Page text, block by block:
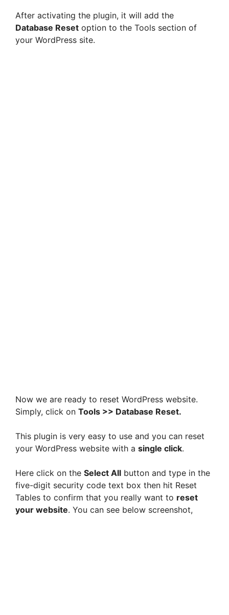
After activating the plugin, it will add the
Database Reset option to the Tools section of
your WordPress site.
Now we are ready to reset WordPress website.
Simply, click on Tools >> Database Reset.
This plugin is very easy to use and you can reset
your WordPress website with a single click.
Here click on the Select All button and type in the
five-digit security code text box then hit Reset
Tables to confirm that you really want to reset
your website. You can see below screenshot,